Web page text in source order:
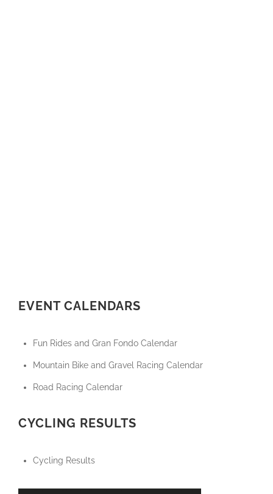
EVENT CALENDARS
Fun Rides and Gran Fondo Calendar
Mountain Bike and Gravel Racing Calendar
Road Racing Calendar
CYCLING RESULTS
Cycling Results